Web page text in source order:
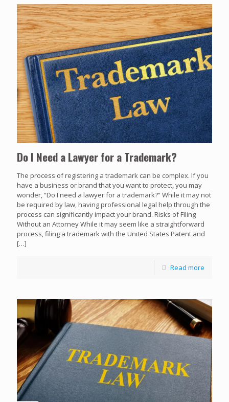
Do I Need a Lawyer for a Trademark?
The process of registering a trademark can be complex. If you
have a business or brand that you want to protect, you may
wonder, “Do I need a lawyer for a trademark?” While it may not
be required by law, having professional legal help through the
process can significantly impact your brand. Risks of Filing
Without an Attorney While it may seem like a straightforward
process, filing a trademark with the United States Patent and
[…]
Read more